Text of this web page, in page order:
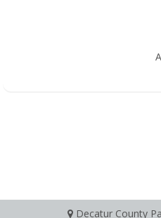
Decatur County